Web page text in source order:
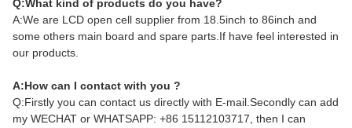
Q:What kind of products do you have?
A:We are LCD open cell supplier from 18.5inch to 86inch and
some others main board and spare parts.If have feel interested in
our products.
A:How can I contact with you ?
Q:Firstly you can contact us directly with E-mail.Secondly can add
my WECHAT or WHATSAPP: +86 15112103717, then I can